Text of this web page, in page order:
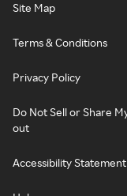
Site Map
Terms & Conditions
Privacy Policy
Do Not Sell or Share
out
Accessibility Statement